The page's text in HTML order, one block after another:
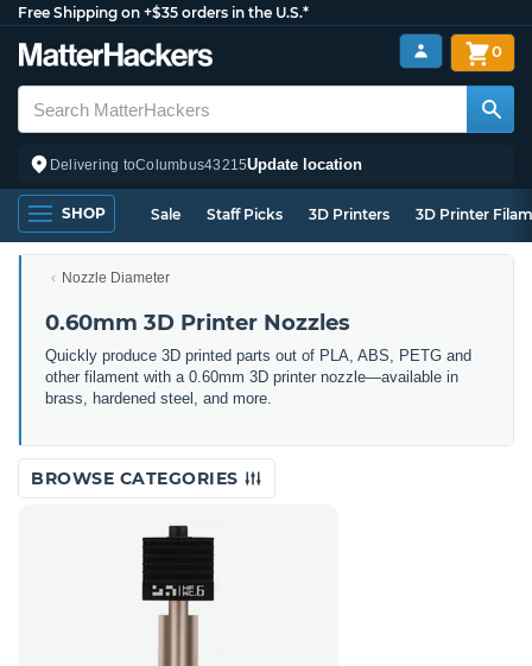
Free Shipping on +$35 orders in the U.S.*
Delivering toColumbus43215Update location
0
SHOP Sale Staff Picks 3D Printers 3D Printer
Nozzle Diameter
0.60mm 3D Printer Nozzles
Quickly produce 3D printed parts out of PLA, ABS, PETG and
other filament with a 0.60mm 3D printer nozzle—available in
brass, hardened steel, and more.
BROWSE CATEGORIES